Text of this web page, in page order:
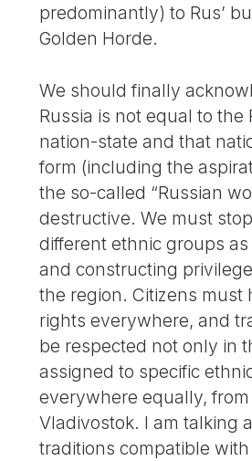
predominantly) to Rus’
Golden Horde.
We should finally
Russia is not equal to the
nation-state and that
form (including the
the so-called “Russian
destructive. We must
different ethnic groups as
and constructing
the region. Citizens must
rights everywhere, and
be respected not only in
assigned to specific
everywhere equally,
Vladivostok. I am talking
traditions compatible